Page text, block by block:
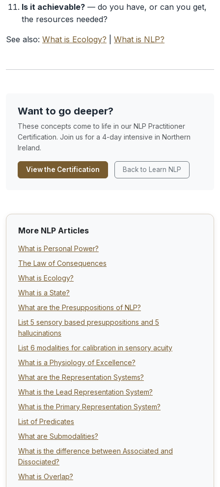
Is it achievable? — do you have, or can you get,
the resources needed?
See also: What is Ecology? What is NLP?
Want to go deeper?
These concepts come to life in our NLP Practitioner
Certification. Join us for a 4-day intensive in Northern
Ireland.
View the Certification Back to Learn NLP
More NLP Articles
What is Personal Power?
The Law of Consequences
What is Ecology?
What is a State?
What are the Presuppositions of NLP?
List 5 sensory based presuppositions and 5
hallucinations
List 6 modalities for calibration in sensory acuity
What is a Physiology of Excellence?
What are the Representation Systems?
What is the Lead Representation System?
What is the Primary Representation System?
List of Predicates
What are Submodalities?
What is the difference between Associated and
Dissociated?
What is Overlap?